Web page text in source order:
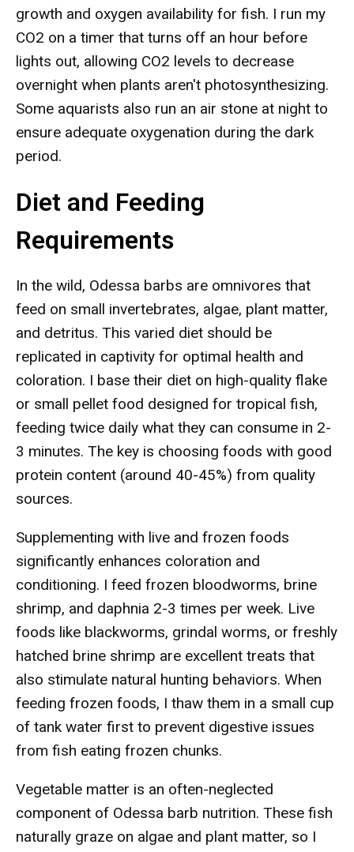
growth and oxygen availability for fish. I run my
CO2 on a timer that turns off an hour before
lights out, allowing CO2 levels to decrease
overnight when plants aren't photosynthesizing.
Some aquarists also run an air stone at night to
ensure adequate oxygenation during the dark
period.
Diet and Feeding
Requirements
In the wild, Odessa barbs are omnivores that
feed on small invertebrates, algae, plant matter,
and detritus. This varied diet should be
replicated in captivity for optimal health and
coloration. I base their diet on high-quality flake
or small pellet food designed for tropical fish,
feeding twice daily what they can consume in 2-
3 minutes. The key is choosing foods with good
protein content (around 40-45%) from quality
sources.
Supplementing with live and frozen foods
significantly enhances coloration and
conditioning. I feed frozen bloodworms, brine
shrimp, and daphnia 2-3 times per week. Live
foods like blackworms, grindal worms, or freshly
hatched brine shrimp are excellent treats that
also stimulate natural hunting behaviors. When
feeding frozen foods, I thaw them in a small cup
of tank water first to prevent digestive issues
from fish eating frozen chunks.
Vegetable matter is an often-neglected
component of Odessa barb nutrition. These fish
naturally graze on algae and plant matter, so I